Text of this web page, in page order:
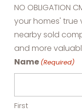
NO OBLIGATION
your homes' true
nearby sold
and more
Name (Required)
First